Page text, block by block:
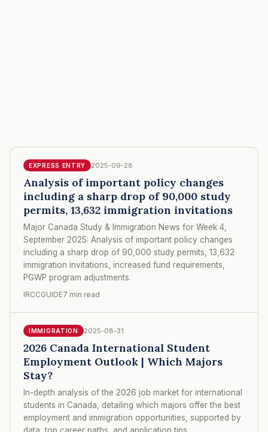
EXPRESS ENTRY 2025-09-28
Analysis of important policy changes
including a sharp drop of 90,000 study
permits, 13,632 immigration invitations
Major Canada Study & Immigration News for Week 4,
September 2025: Analysis of important policy changes
including a sharp drop of 90,000 study permits, 13,632
immigration invitations, increased fund requirements,
PGWP program adjustments.
IRCCGUIDE7 min read
IMMIGRATION 2025-08-31
2026 Canada International Student
Employment Outlook | Which Majors
Stay?
In-depth analysis of the 2026 job market for international
students in Canada, detailing which majors offer the best
employment and immigration opportunities, supported by
data, top career paths, and application tips.